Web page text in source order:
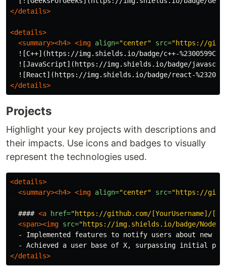
</details>
<details>
<summary><h4> <img align="center" src="https://
![C++](https://img.shields.io/badge/c++-
![JavaScript](https://img.shields.io/badge/
![React](https://img.shields.io/badge/react-
</details>
Projects
Highlight your key projects with descriptions and
their impacts. Use icons and badges to visually
represent the technologies used.
<details>
<summary><h4> <img align="center" src="https://
  ####
<a href="https://github.com/[YourUsername]/
<span><img src="https://img.shields.io/badge/Node.js-
- Implemented features to notify users about new
</details>